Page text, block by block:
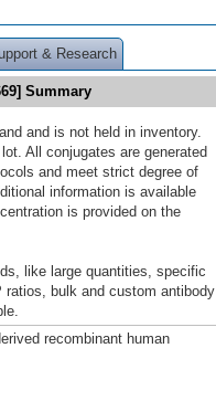
& Research
Summary
and is not held in inventory.
All conjugates are generated
and meet strict degree of
information is available
is provided on the
like large quantities, specific
bulk and custom antibody
recombinant human